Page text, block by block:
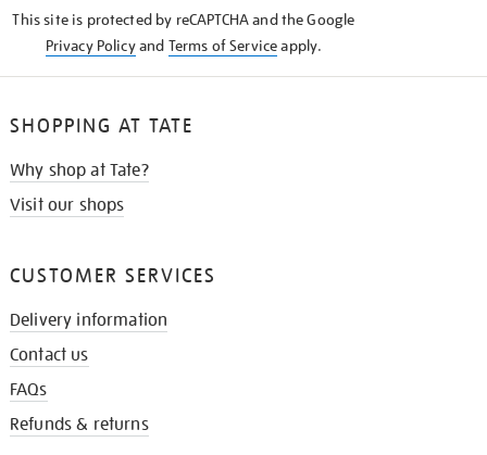
This site is protected by reCAPTCHA and the Google
Privacy Policyand Terms of Serviceapply.
SHOPPING AT TATE
Why shop at Tate?
Visit our shops
CUSTOMER SERVICES
Delivery information
Contact us
FAQs
Refunds & returns